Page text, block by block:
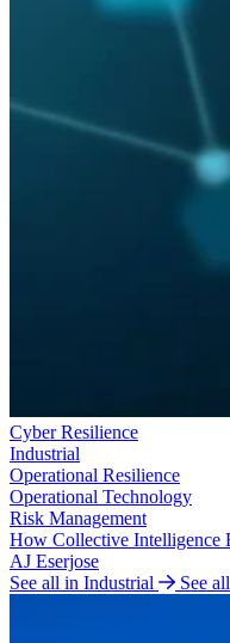
Cyber Resilience
Industrial
Operational Resilience
Operational Technology
Risk Management
How Collective Intelligence
AJ Eserjose
See all in Industrial
See